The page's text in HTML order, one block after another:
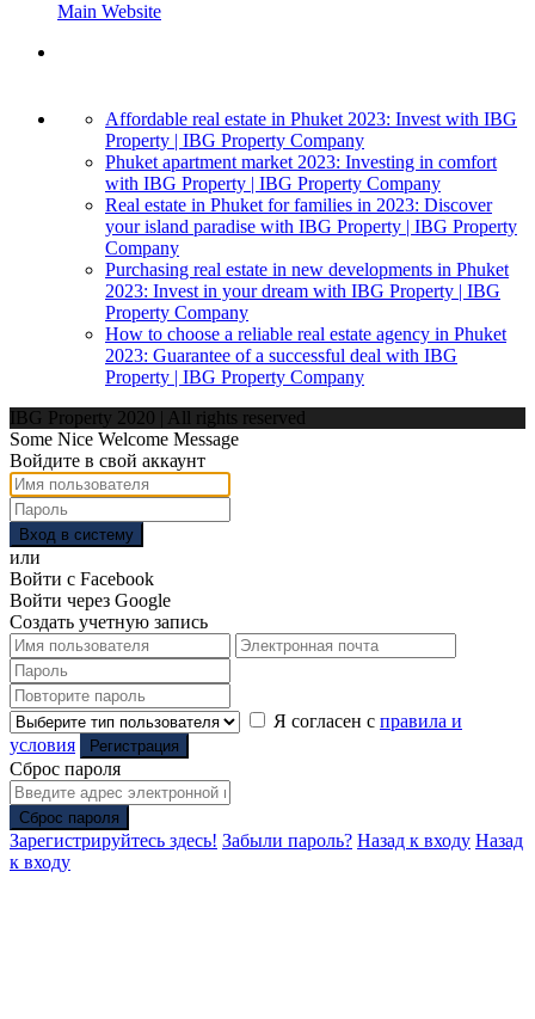
Main Website
Affordable real estate in Phuket 2023: Invest with IBG
Property | IBG Property Company
Phuket apartment market 2023: Investing in comfort
with IBG Property | IBG Property Company
Real estate in Phuket for families in 2023: Discover
your island paradise with IBG Property | IBG Property
Company
Purchasing real estate in new developments in Phuket
2023: Invest in your dream with IBG Property | IBG
Property Company
How to choose a reliable real estate agency in Phuket
2023: Guarantee of a successful deal with IBG
Property | IBG Property Company
IBG Property 2020 | All rights reserved
Some Nice Welcome Message
Войдите в свой аккаунт
Вход в систему
или
Войти с Facebook
Войти через Google
Создать учетную запись
Я согласен с правила и
условия
Регистрация
Сброс пароля
Сброс пароля
Зарегистрируйтесь здесь! Забыли пароль? Назад к входу Назад
к входу